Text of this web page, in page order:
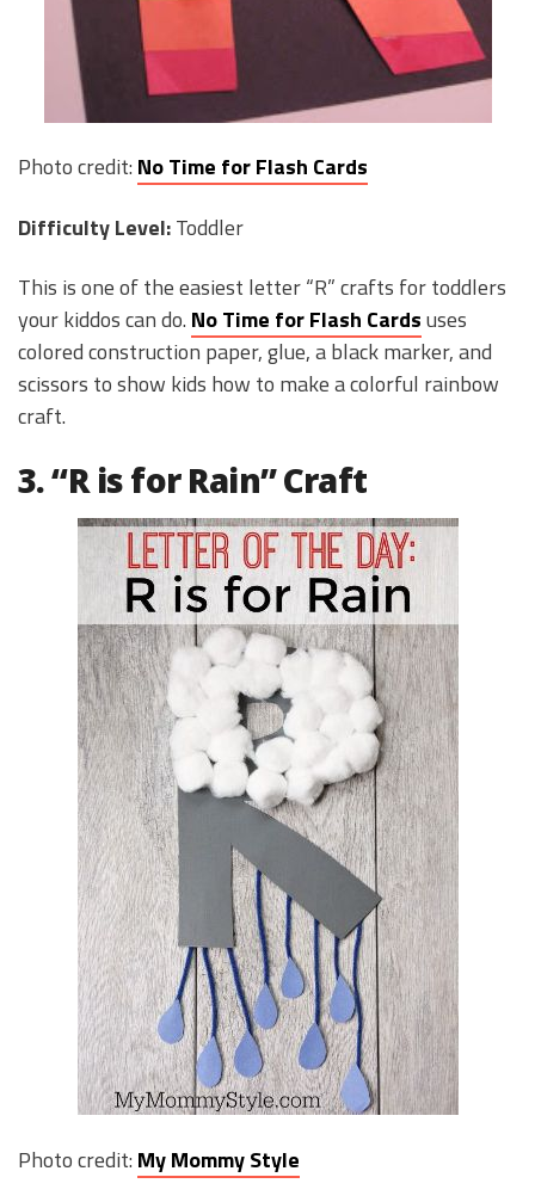
Photo credit: No Time for Flash Cards
Difficulty Level:Toddler
This is one of the easiest letter “R” crafts for toddlers
your kiddos can do. No Time for Flash Cardsuses
colored construction paper, glue, a black marker, and
scissors to show kids how to make a colorful rainbow
craft.
3. “R is for Rain” Craft
Photo credit: My Mommy Style